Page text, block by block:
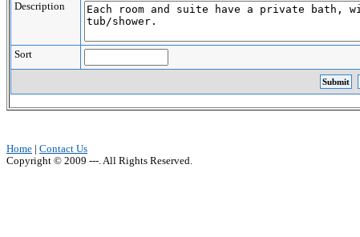
Description
Sort
Home
Contact Us
Copyright © 2009 ---. All Rights Reserved.